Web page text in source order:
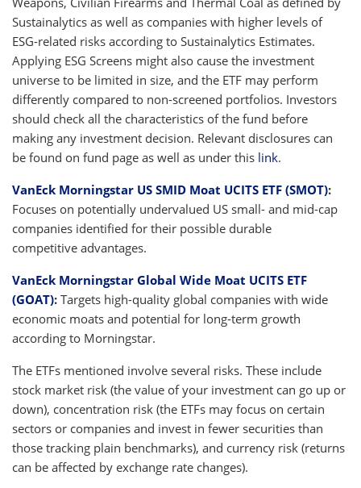
Sustainalytics as well as companies with higher levels of
ESG-related risks according to Sustainalytics Estimates.
Applying ESG Screens might also cause the investment
universe to be limited in size, and the ETF may perform
differently compared to non-screened portfolios. Investors
should check all the characteristics of the fund before
making any investment decision. Relevant disclosures can
be found on fund page as well as under this link.
VanEck Morningstar US SMID Moat UCITS ETF (SMOT):
Focuses on potentially undervalued US small- and mid-cap
companies identified for their possible durable
competitive advantages.
VanEck Morningstar Global Wide Moat UCITS ETF
(GOAT): Targets high-quality global companies with wide
economic moats and potential for long-term growth
according to Morningstar.
The ETFs mentioned involve several risks. These include
stock market risk (the value of your investment can go up or
down), concentration risk (the ETFs may focus on certain
sectors or companies and invest in fewer securities than
those tracking plain benchmarks), and currency risk (returns
can be affected by exchange rate changes).